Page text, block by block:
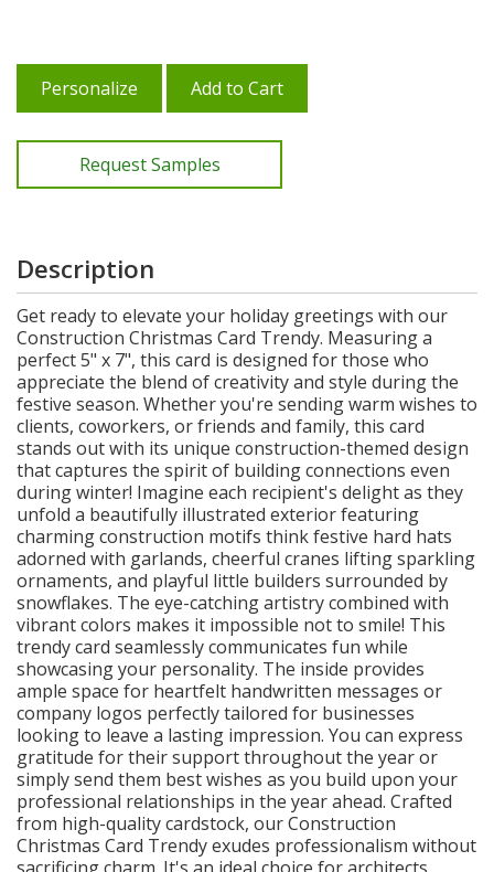
Personalize Add to Cart
Request Samples
Description
Get ready to elevate your holiday greetings with our
Construction Christmas Card Trendy. Measuring a
perfect 5" x 7", this card is designed for those who
appreciate the blend of creativity and style during the
festive season. Whether you're sending warm wishes to
clients, coworkers, or friends and family, this card
stands out with its unique construction-themed design
that captures the spirit of building connections even
during winter! Imagine each recipient's delight as they
unfold a beautifully illustrated exterior featuring
charming construction motifs think festive hard hats
adorned with garlands, cheerful cranes lifting sparkling
ornaments, and playful little builders surrounded by
snowflakes. The eye-catching artistry combined with
vibrant colors makes it impossible not to smile! This
trendy card seamlessly communicates fun while
showcasing your personality. The inside provides
ample space for heartfelt handwritten messages or
company logos perfectly tailored for businesses
looking to leave a lasting impression. You can express
gratitude for their support throughout the year or
simply send them best wishes as you build upon your
professional relationships in the year ahead. Crafted
from high-quality cardstock, our Construction
Christmas Card Trendy exudes professionalism without